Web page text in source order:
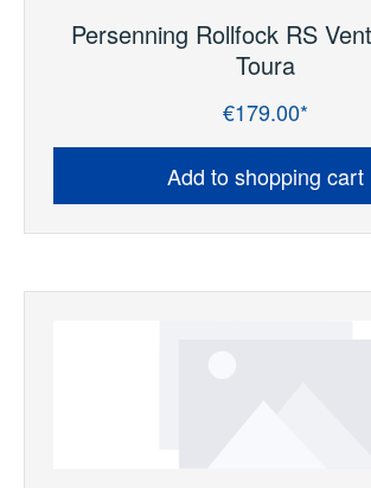
Persenning Rollfock RS
Toura
€179.00*
Add to shopping cart